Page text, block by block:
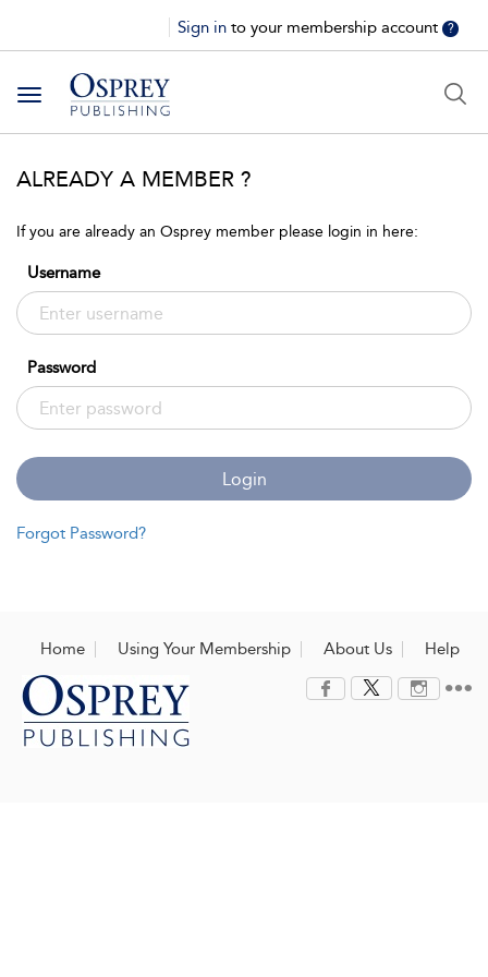
Sign in to your membership account ?
Toggle
navigation
ALREADY A MEMBER ?
If you are already an Osprey member please login in here:
Username
Password
Login
Forgot Password?
Home Using Your Membership About Us Help